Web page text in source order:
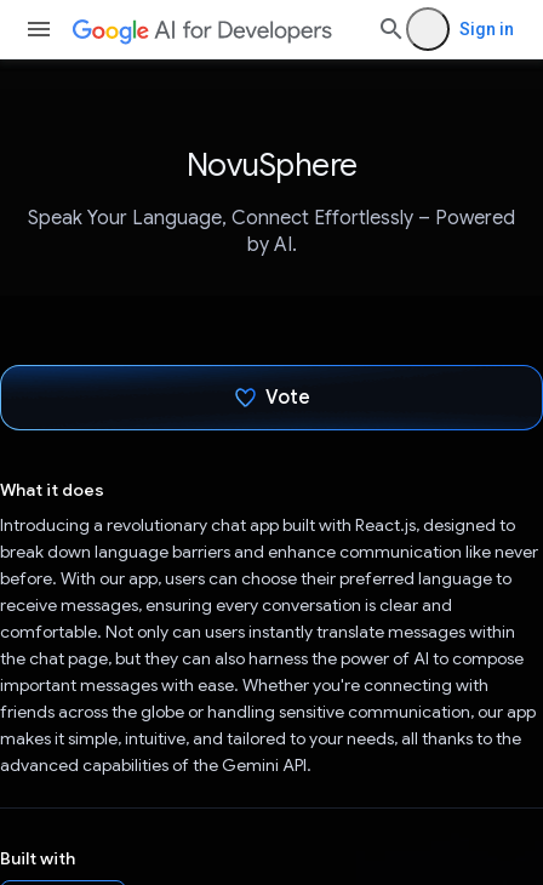
Sign in
NovuSphere
Speak Your Language, Connect Effortlessly – Powered
by AI.
Vote
What it does
Introducing a revolutionary chat app built with React.js, designed to
break down language barriers and enhance communication like never
before. With our app, users can choose their preferred language to
receive messages, ensuring every conversation is clear and
comfortable. Not only can users instantly translate messages within
the chat page, but they can also harness the power of AI to compose
important messages with ease. Whether you're connecting with
friends across the globe or handling sensitive communication, our app
makes it simple, intuitive, and tailored to your needs, all thanks to the
advanced capabilities of the Gemini API.
Built with